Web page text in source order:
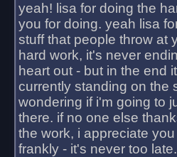
yeah! lisa for doing the
you for doing. yeah lisa
stuff that people throw at
hard work, it's never
heart out - but in the end
currently standing on the
wondering if i'm going to
there. if no one else
the work, i appreciate
frankly - it's never too late.